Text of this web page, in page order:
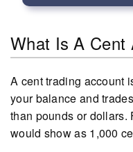
What Is A Cent
A cent trading account
your balance and
than pounds or dollars.
would show as 1,000